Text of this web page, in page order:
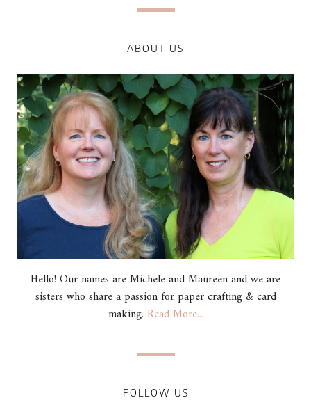
ABOUT US
Hello! Our names are Michele and Maureen and we are
sisters who share a passion for paper crafting & card
making. Read More...
FOLLOW US